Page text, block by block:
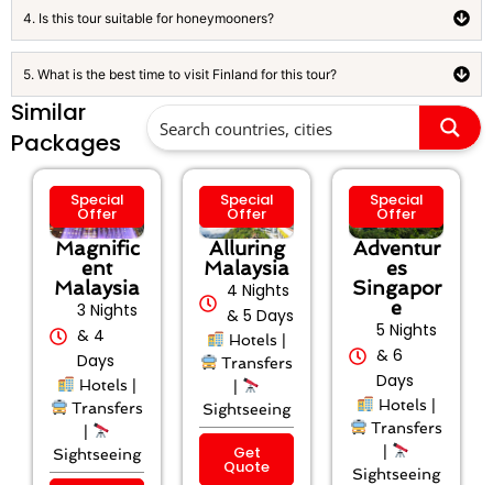
4. Is this tour suitable for honeymooners?
5. What is the best time to visit Finland for this tour?
Similar
Packages
Special
Offer
Magnific
ent
Malaysia
3 Nights
& 4
Days
Hotels |
Transfers
|
Sightseeing
Special
Offer
Alluring
Malaysia
4 Nights
& 5 Days
Hotels |
Transfers
|
Sightseeing
Get
Quote
Special
Offer
Adventur
es
Singapor
e
5 Nights
& 6
Days
Hotels |
Transfers
|
Sightseeing